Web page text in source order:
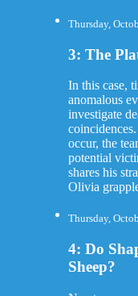
Thursday,
3: The
In this case,
anomalous
investigate
occur, the
potential
shares his
Olivia
Thursday,
4: Do
Sheep?